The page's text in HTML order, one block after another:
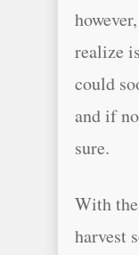
realize
could
and if
sure.
With
harvest